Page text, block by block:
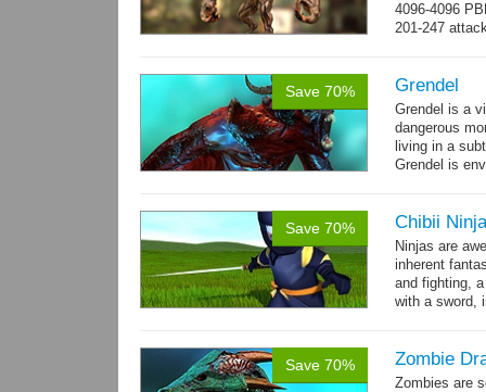
4096-4096
201-247
Save 70% Grendel
Grendel is a
dangerous
living in a
Grendel is
Save 70% Chibii Ninja
Ninjas are
inherent
and fighting,
with a sword,
Save 70% Zombie
Zombies are